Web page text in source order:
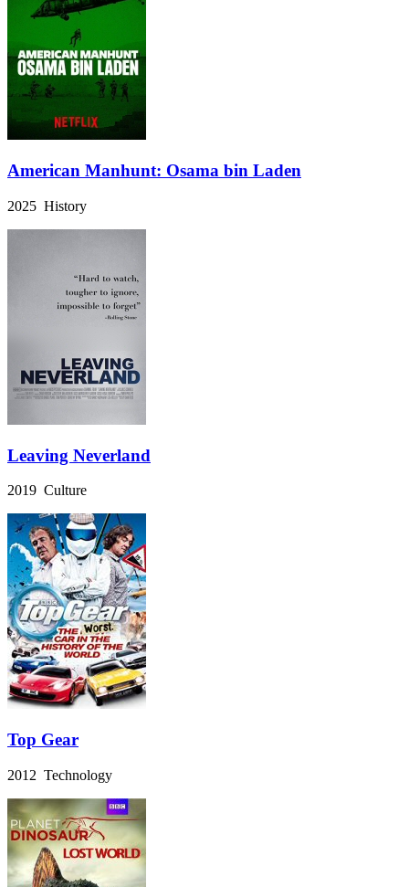
American Manhunt: Osama bin Laden
2025 History
Leaving Neverland
2019 Culture
Top Gear
2012 Technology